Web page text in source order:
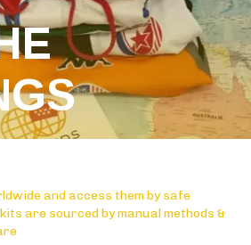
and access them by safe
are sourced by manual methods &